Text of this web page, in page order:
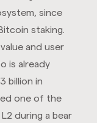
since
staking.
and user
is already
billion in
one of the
during a bear